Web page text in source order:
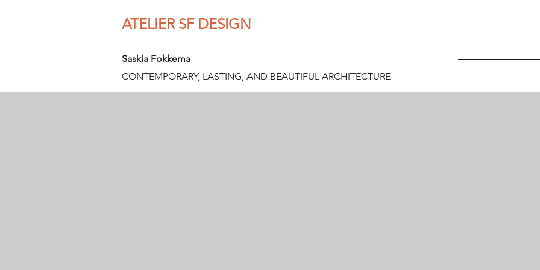
ATELIER SF DESIGN
Saskia Fokkema
CONTEMPORARY, LASTING, AND BEAUTIFUL ARCHITECTURE